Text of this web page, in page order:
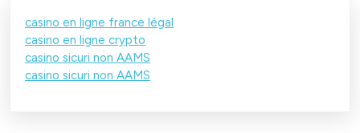
casino en ligne france légal
casino en ligne crypto
casino sicuri non AAMS
casino sicuri non AAMS